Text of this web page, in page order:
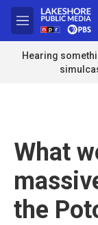
Skip to main
M
e
n
u
Hearing
What
the